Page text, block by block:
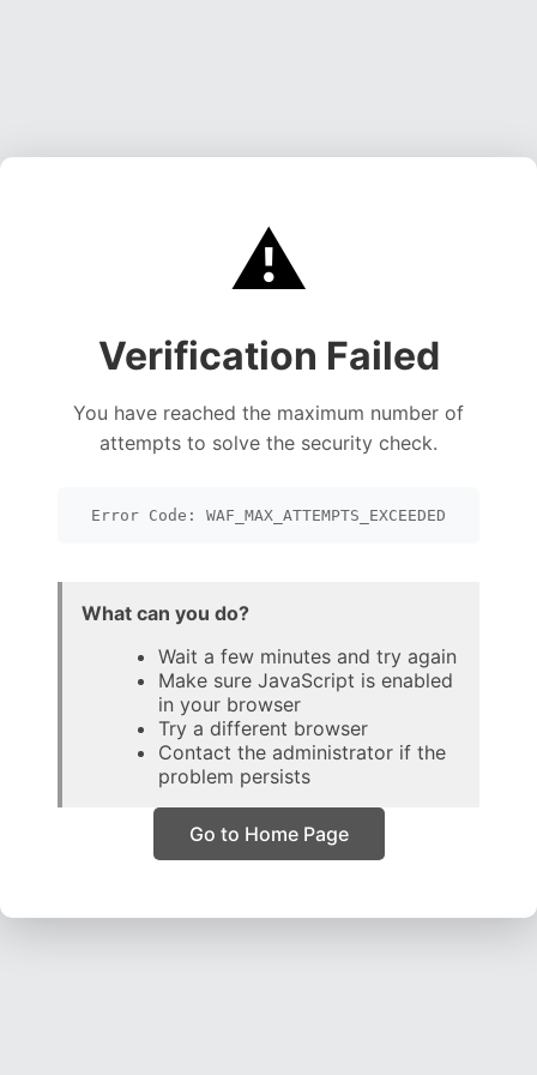
⚠️
Verification Failed
You have reached the maximum number of
attempts to solve the security check.
Error Code: WAF_MAX_ATTEMPTS_EXCEEDED
What can you do?
Wait a few minutes and try again
Make sure JavaScript is enabled
in your browser
Try a different browser
Contact the administrator if the
problem persists
Go to Home Page